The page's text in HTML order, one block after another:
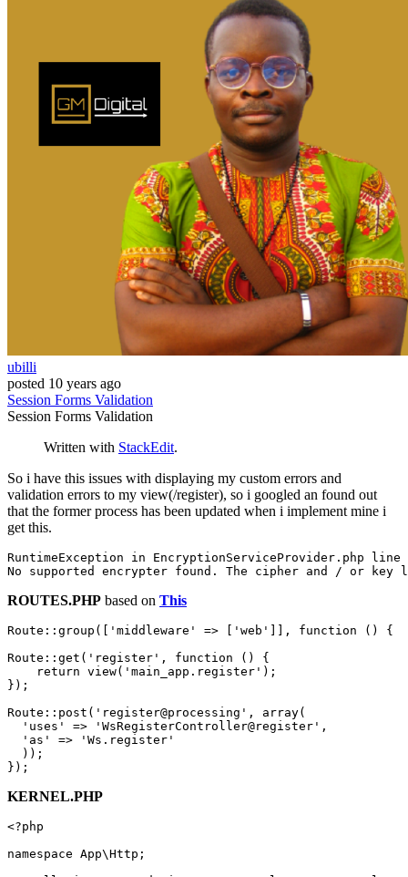
ubilli
posted 10 years ago
Session Forms Validation
Session Forms Validation
Written with StackEdit.
So i have this issues with displaying my custom errors and
validation errors to my view(/register), so i googled an found out
that the former process has been updated when i implement mine i
get this.
RuntimeException in EncryptionServiceProvider.php
line
No supported encrypter found . The cipher and / or
ROUTES.PHP based on This
Route::group([ 'middleware' => [ 'web' ]], function ()
{
Route::get( 'register' , function ()
{
return view( 'main_app.register' );
});
Route::post( 'register@processing' , array(
'uses'
=> 'WsRegisterController@register' ,
'as'
=>
'Ws.register'
  ));
KERNEL.PHP
<?php
namespace App\Http ;